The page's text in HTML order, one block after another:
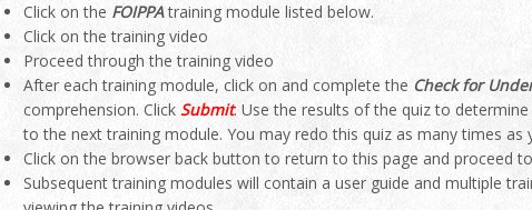
Click on the FOIPPAtraining module listed below.
Click on the training video
Proceed through the training video
After each training module, click on and complete the Check for
comprehension. Click Submit. Use the results of the quiz to
to the next training module. You may redo this quiz as many times as
Click on the browser back button to return to this page and proceed
Subsequent training modules will contain a user guide and multiple